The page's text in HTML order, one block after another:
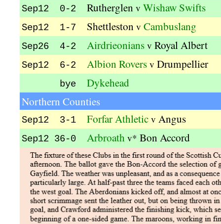
Sep12 0-2 Rutherglen v Wishaw Swifts
Sep12 1-7 Shettleston v Cambuslang
Sep26 4-2 Airdrieonians v Royal Albert
Sep12 6-2 Albion Rovers v Drumpellier
bye Dykehead
Northern Counties
Sep12 3-1 Forfar Athletic v Angus
Sep12 36-0 Arbroath v* Bon Accord